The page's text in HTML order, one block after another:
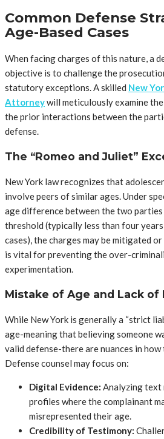
Common Defense
Age-Based Cases
When facing charges of this nature, a
objective is to challenge the
statutory exceptions. A skilled New
Attorneywill meticulously examine
the prior interactions between the
defense.
The “Romeo and Juliet”
New York law recognizes that
involve peers of similar ages. Under
age difference between the two parties
threshold (typically less than four
cases), the charges may be mitigated
is vital for preventing the over-
experimentation.
Mistake of Age and Lack of
While New York is generally a “strict
age-meaning that believing someone
valid defense-there are nuances in
Defense counsel may focus on:
Digital Evidence: Analyzing text
profiles where the complainant
misrepresented their age.
Credibility of Testimony: